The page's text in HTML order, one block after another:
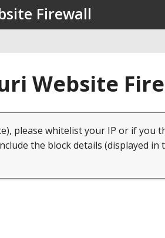
Firewall
Website
please whitelist your IP or if you
the block details (displayed in